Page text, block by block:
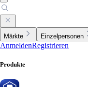
Märkte Einzelpersonen
AnmeldenRegistrieren
Produkte